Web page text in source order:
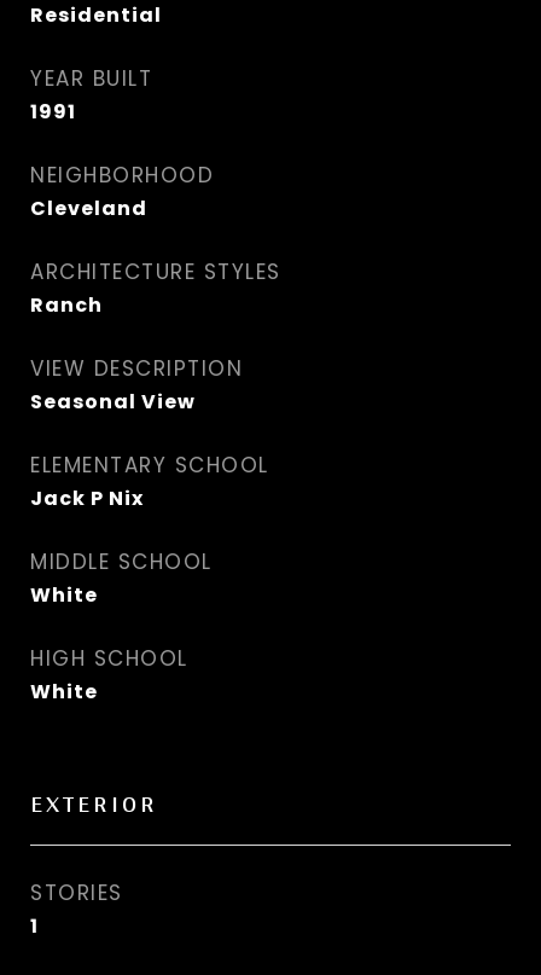
Residential
YEAR BUILT
1991
NEIGHBORHOOD
Cleveland
ARCHITECTURE STYLES
Ranch
VIEW DESCRIPTION
Seasonal View
ELEMENTARY SCHOOL
Jack P Nix
MIDDLE SCHOOL
White
HIGH SCHOOL
White
EXTERIOR
STORIES
1